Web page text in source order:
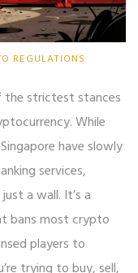
REGULATIONS
the strictest stances
While
have slowly
services,
a wall. It’s a
bans most crypto
players to